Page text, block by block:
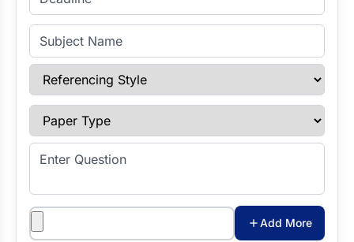
Subject Name
Referencing Style
Paper Type
Enter Question
Attachments
Add More